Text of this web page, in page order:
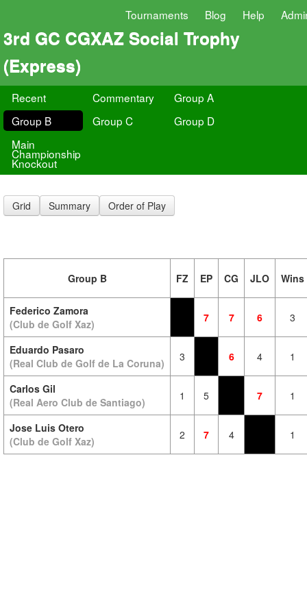
Tournaments Blog Help
3rd GC CGXAZ Social Trophy
(Express)
Recent Commentary
Group A
Group B
Group C
Group D
Main
Championship
Knockout
Grid Summary Order of Play
Group B FZ EP CG JLO Wins
Federico Zamora
(Club de Golf Xaz)
7 7 6 3
Eduardo Pasaro
(Real Club de Golf de La Coruna)
3 6 4 1
Carlos Gil
(Real Aero Club de Santiago)
1 5 7 1
Jose Luis Otero
(Club de Golf Xaz)
2 7 4 1